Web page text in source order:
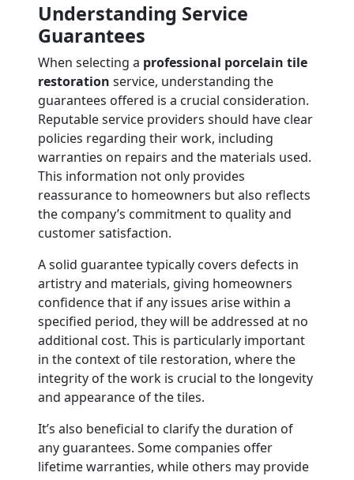
Understanding Service
Guarantees
When selecting a professional porcelain tile
restoration service, understanding the
guarantees offered is a crucial consideration.
Reputable service providers should have clear
policies regarding their work, including
warranties on repairs and the materials used.
This information not only provides
reassurance to homeowners but also reflects
the company’s commitment to quality and
customer satisfaction.
A solid guarantee typically covers defects in
artistry and materials, giving homeowners
confidence that if any issues arise within a
specified period, they will be addressed at no
additional cost. This is particularly important
in the context of tile restoration, where the
integrity of the work is crucial to the longevity
and appearance of the tiles.
It’s also beneficial to clarify the duration of
any guarantees. Some companies offer
lifetime warranties, while others may provide